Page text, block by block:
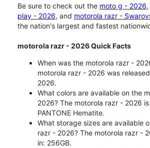
Be sure to check out the moto g - 2026,
play - 2026, and motorola razr -
the nation's largest and fastest
motorola razr - 2026 Quick Facts
When was the motorola razr -
motorola razr - 2026 was
2026.
What colors are available on the
2026? The motorola razr - 2026
PANTONE Hematite.
What storage sizes are available
razr - 2026? The motorola razr -
in: 256GB.